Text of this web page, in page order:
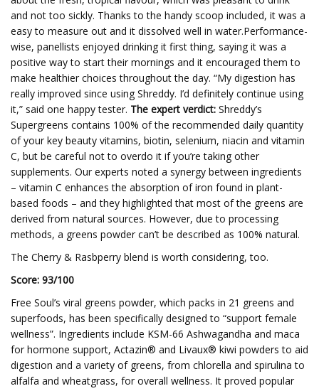
and not too sickly. Thanks to the handy scoop included, it was a
easy to measure out and it dissolved well in water.Performance-
wise, panellists enjoyed drinking it first thing, saying it was a
positive way to start their mornings and it encouraged them to
make healthier choices throughout the day. “My digestion has
really improved since using Shreddy. I’d definitely continue using
it,” said one happy tester. The expert verdict: Shreddy’s
Supergreens contains 100% of the recommended daily quantity
of your key beauty vitamins, biotin, selenium, niacin and vitamin
C, but be careful not to overdo it if you’re taking other
supplements. Our experts noted a synergy between ingredients
– vitamin C enhances the absorption of iron found in plant-
based foods – and they highlighted that most of the greens are
derived from natural sources. However, due to processing
methods, a greens powder can’t be described as 100% natural.
The Cherry & Rasbperry blend is worth considering, too.
Score: 93/100
Free Soul’s viral greens powder, which packs in 21 greens and
superfoods, has been specifically designed to “support female
wellness”. Ingredients include KSM-66 Ashwagandha and maca
for hormone support, Actazin® and Livaux® kiwi powders to aid
digestion and a variety of greens, from chlorella and spirulina to
alfalfa and wheatgrass, for overall wellness. It proved popular